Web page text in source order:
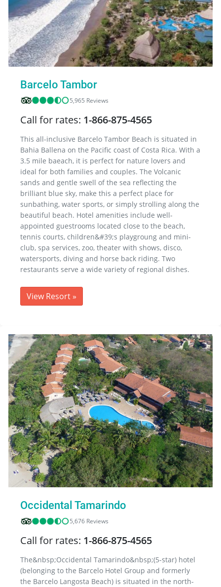
Barcelo Tambor
5,965 Reviews
Call for rates: 1-866-875-4565
This all-inclusive Barcelo Tambor Beach is situated in
Bahia Ballena on the Pacific coast of Costa Rica. With a
3.5 mile baeach, it is perfect for nature lovers and
ideal for both families and couples. The Volcanic
sands and gentle swell of the sea reflecting the
brilliant blue sky, make this a perfect place for
sunbathing, water sports, or simply strolling along the
beautiful beach. Hotel amenities include well-
appointed guestrooms located close to the beach,
tennis courts, children&#39;s playgroung and mini-
club, spa services, zoo, theater with shows, disco,
watersports, diving and horse back riding. Two
restaurants serve a wide variety of regional dishes.
View Resort »
Occidental Tamarindo
5,676 Reviews
Call for rates: 1-866-875-4565
The&nbsp;Occidental Tamarindo&nbsp;(5-star) hotel
(belonging to the Barcelo Hotel Group and formerly
the Barcelo Langosta Beach) is situated in the north-